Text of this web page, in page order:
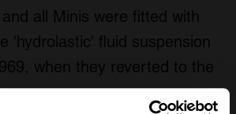
all Minis were fitted with
'hydrolastic' fluid suspension
when they reverted to the